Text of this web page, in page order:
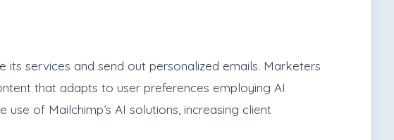
its services and send out personalized emails. Marketers
that adapts to user preferences employing AI
of Mailchimp’s AI solutions, increasing client